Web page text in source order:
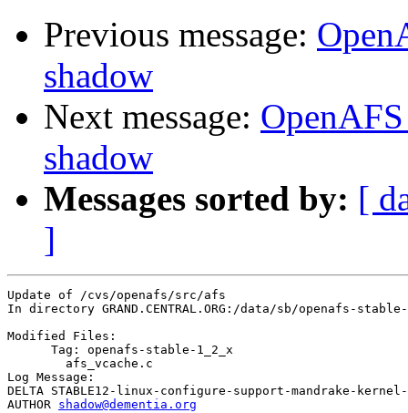
Previous message:
shadow
Next message:
shadow
Messages sorted by: [
]
Update of /cvs/openafs/src/afs
In directory GRAND.CENTRAL.ORG:/data/sb/openafs-
Modified Files:
      Tag: openafs-stable-1_2_x
Log Message:
DELTA STABLE12-linux-configure-support-mandrake-
AUTHOR shadow@dementia.org